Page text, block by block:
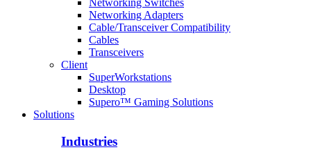
Networking Switches
Networking Adapters
Cable/Transceiver Compatibility
Cables
Transceivers
Client
SuperWorkstations
Desktop
Supero™ Gaming Solutions
Solutions
Industries